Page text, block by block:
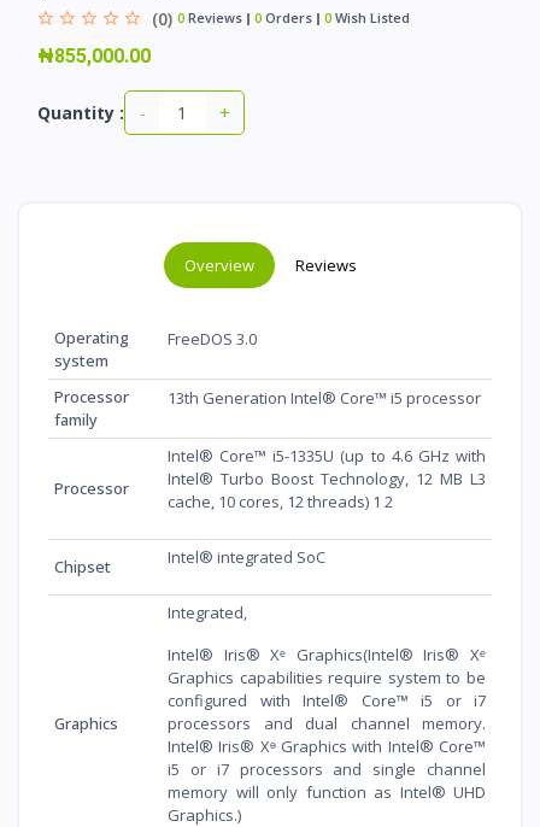
(0) 0 Reviews 0 Orders 0 Wish Listed
₦855,000.00
Quantity : - +
Overview Reviews
Operating
system
FreeDOS 3.0
Processor
family
13th Generation Intel® Core™ i5 processor
Processor
Intel® Core™ i5-1335U (up to 4.6 GHz with
Intel® Turbo Boost Technology, 12 MB L3
cache, 10 cores, 12 threads) 1 2
Chipset Intel® integrated SoC
Graphics
Integrated,
Intel® Iris® Xᵉ Graphics(Intel® Iris® Xᵉ
Graphics capabilities require system to be
configured with Intel® Core™ i5 or i7
processors and dual channel memory.
Intel® Iris® Xᶱ Graphics with Intel® Core™
i5 or i7 processors and single channel
memory will only function as Intel® UHD
Graphics.)